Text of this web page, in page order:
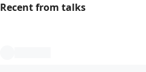
Recent from talks